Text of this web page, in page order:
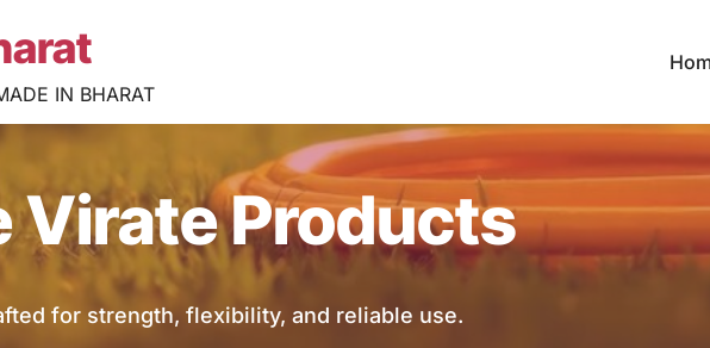
IN BHARAT
Virate Products
for strength, flexibility, and reliable use.